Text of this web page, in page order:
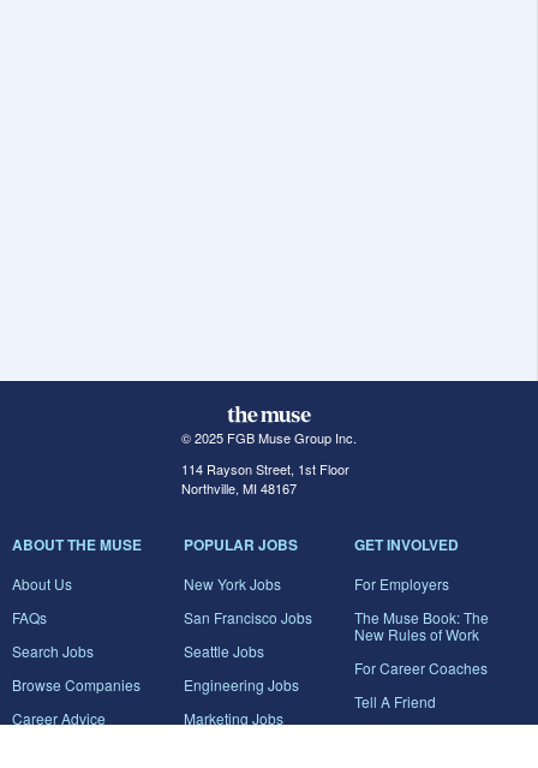
© 2025 FGB Muse Group Inc.
114 Rayson Street, 1st Floor
Northville, MI 48167
ABOUT THE MUSE
About Us
FAQs
Search Jobs
Browse Companies
Career Advice
POPULAR JOBS
New York Jobs
San Francisco Jobs
Seattle Jobs
Engineering Jobs
Marketing Jobs
GET INVOLVED
For Employers
The Muse Book: The
New Rules of Work
For Career Coaches
Tell A Friend